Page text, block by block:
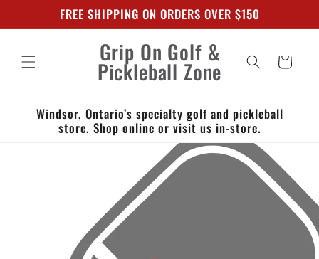
contentFREE SHIPPING ON ORDERS OVER $150
Grip On Golf &
Pickleball Zone Cart
Windsor, Ontario’s specialty golf and pickleball
store. Shop online or visit us in-store.